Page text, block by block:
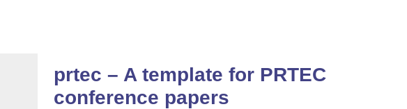
prtec – A template for PRTEC
conference papers